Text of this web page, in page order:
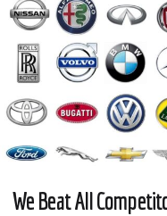
We Beat All